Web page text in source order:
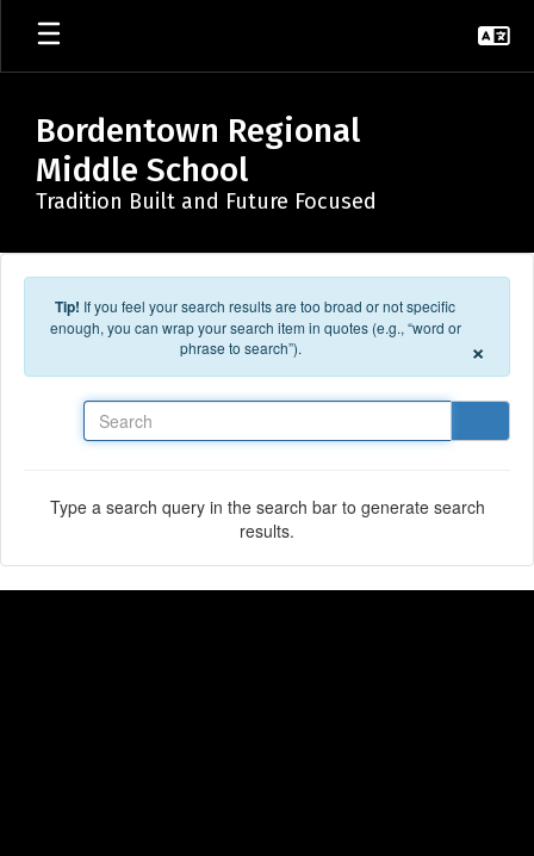
Skip to main content
Bordentown Regional
Middle School
Tradition Built and Future Focused
Tip! If you feel your search results are too broad or not specific
enough, you can wrap your search item in quotes (e.g., “word or
phrase to search”).
×
Type a search query in the search bar to generate search
results.